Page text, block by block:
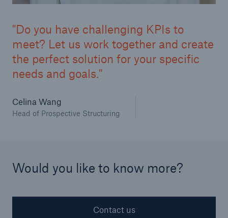
Do you have challenging KPIs to
meet? Let us work together and create
the perfect solution for your specific
needs and goals.
Celina Wang
Head of Prospective Structuring
Would you like to know more?
Contact us
NatCatSERVICE - The natural catastrophe loss
Property Insurance Coverage
Insurance-Linked Securities: Solutions for a
Resilient Future
Specialty
Structured Reinsurance
Retroactive Solutions